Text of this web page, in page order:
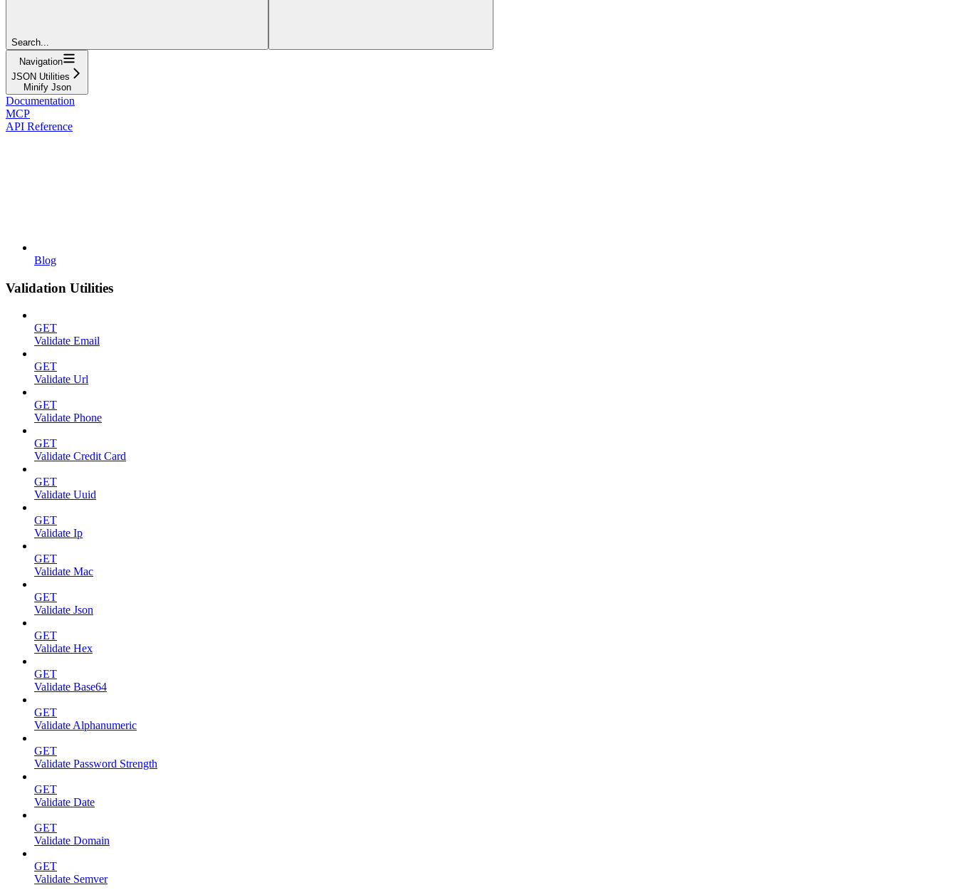
Search...
Navigation
JSON Utilities
Minify Json
Documentation
MCP
API Reference
Blog
Validation Utilities
GET
Validate Email
GET
Validate Url
GET
Validate Phone
GET
Validate Credit Card
GET
Validate Uuid
GET
Validate Ip
GET
Validate Mac
GET
Validate Json
GET
Validate Hex
GET
Validate Base64
GET
Validate Alphanumeric
GET
Validate Password Strength
GET
Validate Date
GET
Validate Domain
GET
Validate Semver